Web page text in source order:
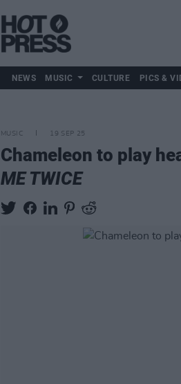
NEWS MUSIC CULTURE PICS &
MUSIC 19 SEP 25
Chameleon to play
ME TWICE